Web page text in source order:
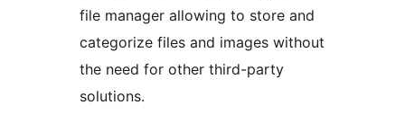
file manager allowing to store and
categorize files and images without
the need for other third-party
solutions.